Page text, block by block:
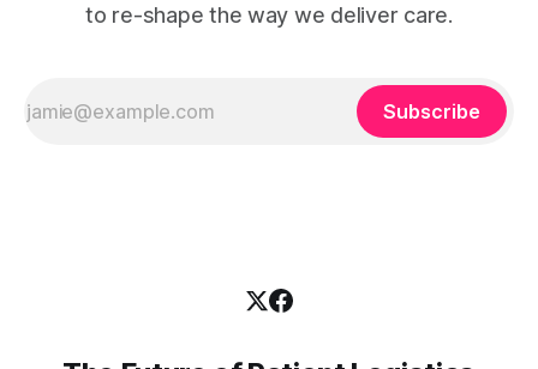
to re-shape the way we deliver care.
Subscribe